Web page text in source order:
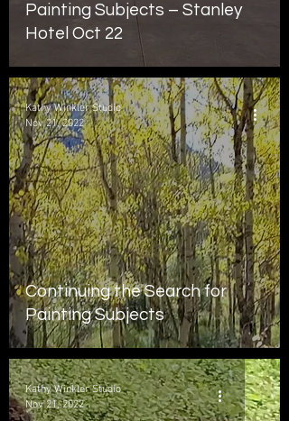
Painting Subjects – Stanley
Hotel Oct 22
Continuing the Search for
Painting Subjects
Kathy Winkler Studio
Nov 21, 2022
Kathy Winkler Studio
Nov 21, 2022